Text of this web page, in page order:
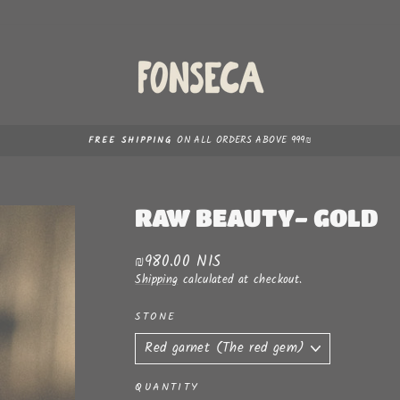
FREE SHIPPING ON ALL ORDERS ABOVE 999₪
RAW BEAUTY- GOLD
Regular
price
₪980.00 NIS
Shipping calculated at checkout.
STONE
QUANTITY